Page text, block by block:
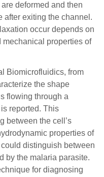
deformed and then
after exiting the channel.
occur depends on
mechanical properties of
Biomicrofluidics, from
the shape
flowing through a
reported. This
between the cell’s
properties of
distinguish between
by the malaria parasite.
for diagnosing